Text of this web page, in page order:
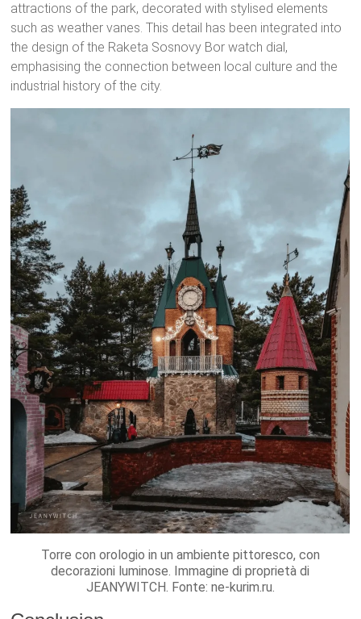
attractions of the park, decorated with stylised elements
such as weather vanes. This detail has been integrated into
the design of the Raketa Sosnovy Bor watch dial,
emphasising the connection between local culture and the
industrial history of the city.
Torre con orologio in un ambiente pittoresco, con
decorazioni luminose. Immagine di proprietà di
JEANYWITCH. Fonte: ne-kurim.ru.